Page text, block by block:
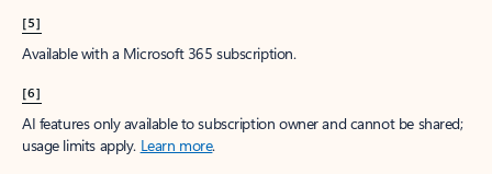
[5]
Available with a Microsoft 365 subscription.
[6]
AI features only available to subscription owner and cannot be shared;
usage limits apply. Learn more.